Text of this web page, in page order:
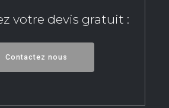
votre devis gratuit :
Contactez nous